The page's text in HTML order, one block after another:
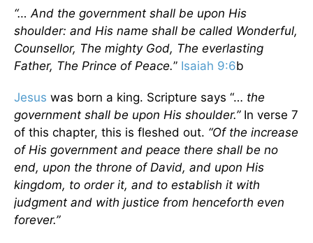
“… And the government shall be upon His
shoulder: and His name shall be called Wonderful,
Counsellor, The mighty God, The everlasting
Father, The Prince of Peace.” Isaiah 9:6b
Jesus was born a king. Scripture says “… the
government shall be upon His shoulder.”In verse 7
of this chapter, this is fleshed out. “Of the increase
of His government and peace there shall be no
end, upon the throne of David, and upon His
kingdom, to order it, and to establish it with
judgment and with justice from henceforth even
forever.”